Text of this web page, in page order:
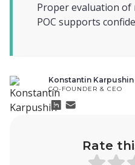
Proper evaluation
POC supports
Konstantin Karpushin
CO-FOUNDER & CEO
Rate